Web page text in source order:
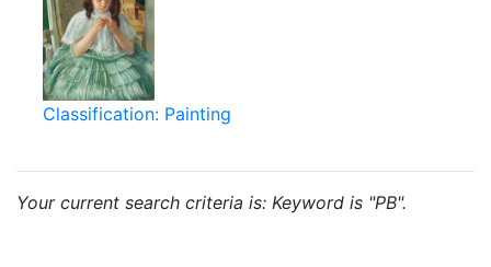
Classification: Painting
Your current search criteria is: Keyword is "PB".